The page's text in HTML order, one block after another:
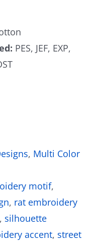
PES, JEF, EXP,
, Multi Color
motif,
, rat embroidery
, silhouette
accent, street